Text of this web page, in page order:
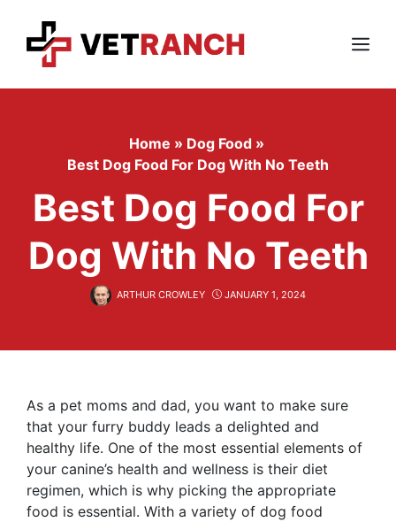
content
Menu
Home » Dog Food »
Best Dog Food For Dog With No Teeth
Best Dog Food For
Dog With No Teeth
ARTHUR CROWLEY JANUARY 1, 2024
As a pet moms and dad, you want to make sure
that your furry buddy leads a delighted and
healthy life. One of the most essential elements of
your canine’s health and wellness is their diet
regimen, which is why picking the appropriate
food is essential. With a variety of dog food